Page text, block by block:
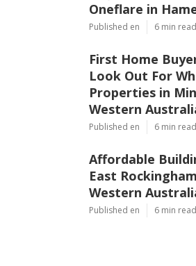
Oneflare in
Published en 6 min read
First Home
Look Out For
Properties in
Western
Published en 6 min read
Affordable
East
Western
Published en 6 min read